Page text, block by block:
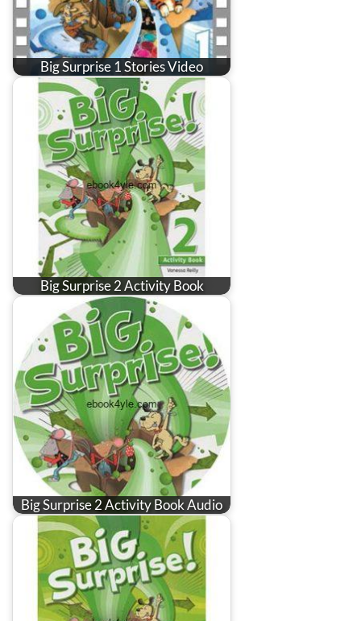
Big Surprise 1 Stories Video
Big Surprise 2 Activity Book
Big Surprise 2 Activity Book Audio